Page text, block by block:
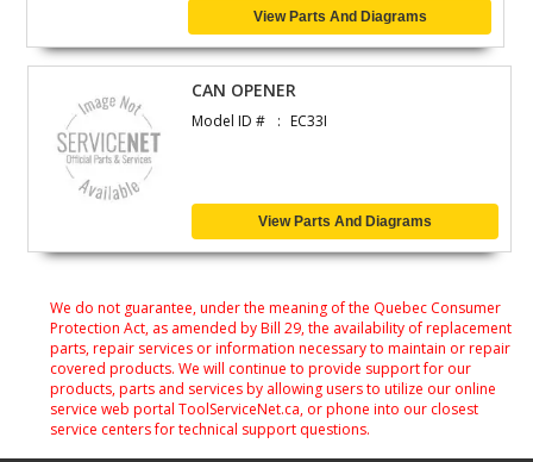
View Parts And Diagrams
CAN OPENER
Model ID # EC33I
View Parts And Diagrams
We do not guarantee, under the meaning of the Quebec Consumer
Protection Act, as amended by Bill 29, the availability of replacement
parts, repair services or information necessary to maintain or repair
covered products. We will continue to provide support for our
products, parts and services by allowing users to utilize our online
service web portal ToolServiceNet.ca, or phone into our closest
service centers for technical support questions.